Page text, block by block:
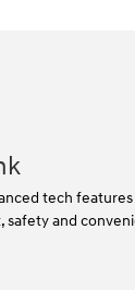
tech
safety and